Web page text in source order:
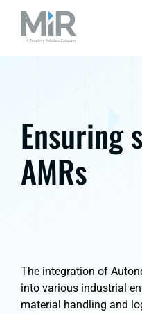
Ensuring
AMRs
The integration of
into various industrial
material handling and